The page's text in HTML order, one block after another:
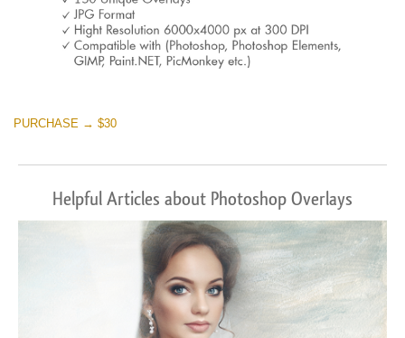
PURCHASE → $30
Helpful Articles about Photoshop Overlays